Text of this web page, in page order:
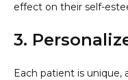
effect on their self-
3.
Each patient is unique,